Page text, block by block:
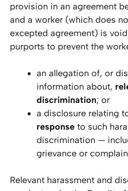
provision in an agreement
and a worker (which does
excepted agreement) is
purports to prevent the
an allegation of, or
information about,
discrimination; or
a disclosure relating
response to such
discrimination —
grievance or
Relevant harassment and